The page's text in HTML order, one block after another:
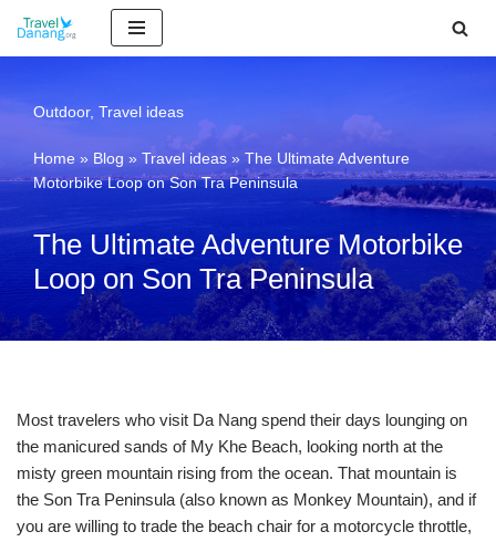
Skip
content
Outdoor, Travel ideas
Home » Blog » Travel ideas » The Ultimate Adventure
Motorbike Loop on Son Tra Peninsula
The Ultimate Adventure Motorbike
Loop on Son Tra Peninsula
Most travelers who visit Da Nang spend their days lounging on
the manicured sands of My Khe Beach, looking north at the
misty green mountain rising from the ocean. That mountain is
the Son Tra Peninsula (also known as Monkey Mountain), and if
you are willing to trade the beach chair for a motorcycle throttle,